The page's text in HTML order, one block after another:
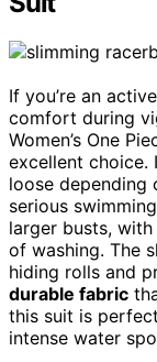
If you’re an
comfort during
Women’s One
excellent choice.
loose depending
serious
larger busts, with
of washing. The
hiding rolls and
durable fabric
this suit is
intense water